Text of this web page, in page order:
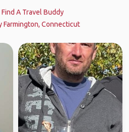
Find A Travel Buddy
Farmington, Connecticut